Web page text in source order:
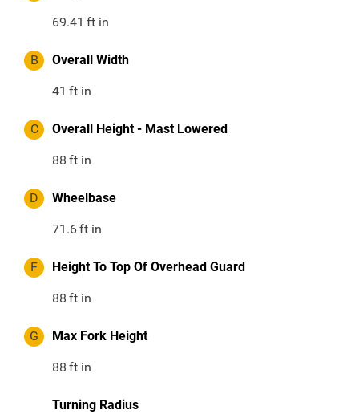
69.41 ft in
B Overall Width
41 ft in
C Overall Height - Mast Lowered
88 ft in
D Wheelbase
71.6ft in
F Height To Top Of Overhead Guard
88 ft in
G Max Fork Height
88 ft in
Turning Radius